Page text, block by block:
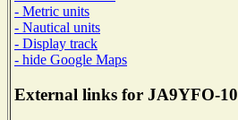
- Metric units
- Nautical units
- Display track
- hide Google Maps
External links for JA9YFO-10